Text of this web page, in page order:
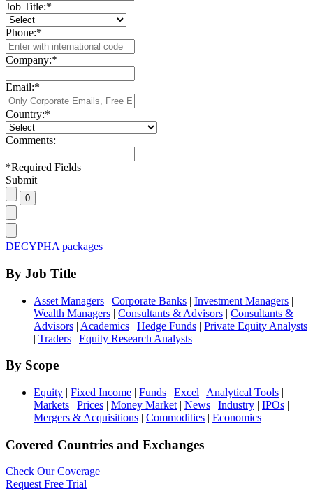
Job Title:*
Phone:*
Company:*
Email:*
Country:*
Comments:
*Required Fields
Submit
DECYPHA packages
By Job Title
Asset Managers | Corporate Banks | Investment Managers |
Wealth Managers | Consultants & Advisors | Consultants &
Advisors | Academics | Hedge Funds | Private Equity Analysts
| Traders | Equity Research Analysts
By Scope
Equity | Fixed Income | Funds | Excel | Analytical Tools |
Markets | Prices | Money Market | News | Industry | IPOs |
Mergers & Acquisitions | Commodities | Economics
Covered Countries and Exchanges
Check Our Coverage
Request Free Trial